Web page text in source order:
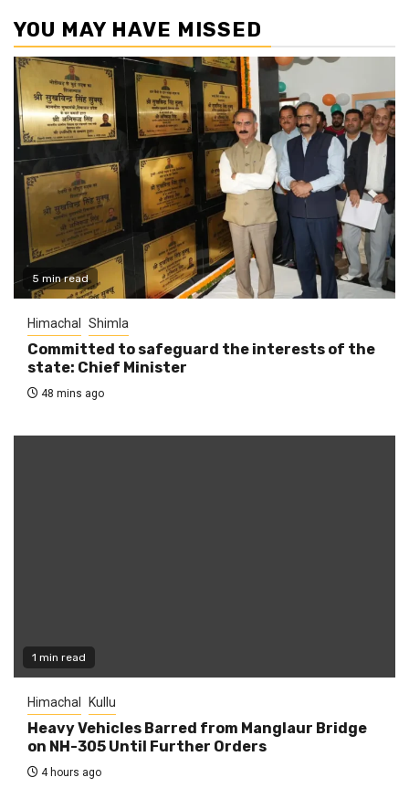
YOU MAY HAVE MISSED
5 min read
Himachal Shimla
Committed to safeguard the interests of the
state: Chief Minister
48 mins ago
1 min read
Himachal Kullu
Heavy Vehicles Barred from Manglaur Bridge
on NH-305 Until Further Orders
4 hours ago